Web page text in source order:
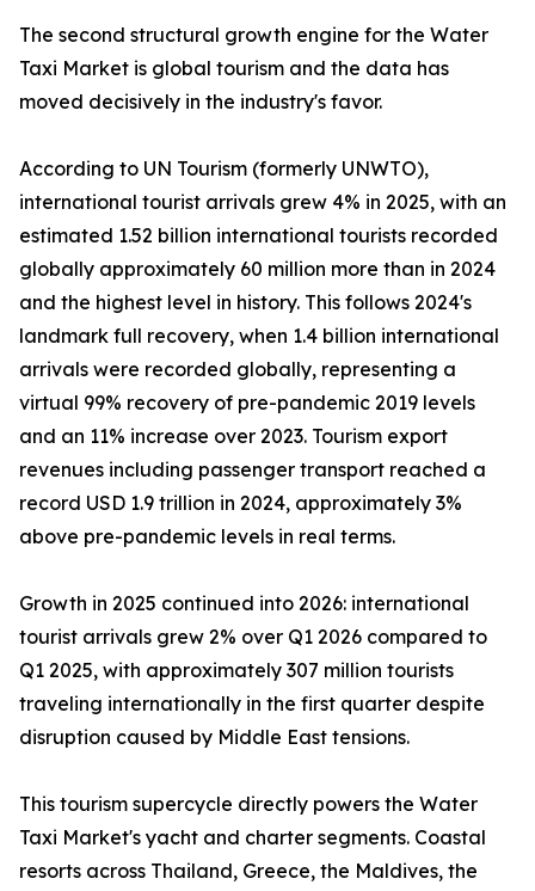
The second structural growth engine for the Water
Taxi Market is global tourism and the data has
moved decisively in the industry's favor.
According to UN Tourism (formerly UNWTO),
international tourist arrivals grew 4% in 2025, with an
estimated 1.52 billion international tourists recorded
globally approximately 60 million more than in 2024
and the highest level in history. This follows 2024's
landmark full recovery, when 1.4 billion international
arrivals were recorded globally, representing a
virtual 99% recovery of pre-pandemic 2019 levels
and an 11% increase over 2023. Tourism export
revenues including passenger transport reached a
record USD 1.9 trillion in 2024, approximately 3%
above pre-pandemic levels in real terms.
Growth in 2025 continued into 2026: international
tourist arrivals grew 2% over Q1 2026 compared to
Q1 2025, with approximately 307 million tourists
traveling internationally in the first quarter despite
disruption caused by Middle East tensions.
This tourism supercycle directly powers the Water
Taxi Market's yacht and charter segments. Coastal
resorts across Thailand, Greece, the Maldives, the